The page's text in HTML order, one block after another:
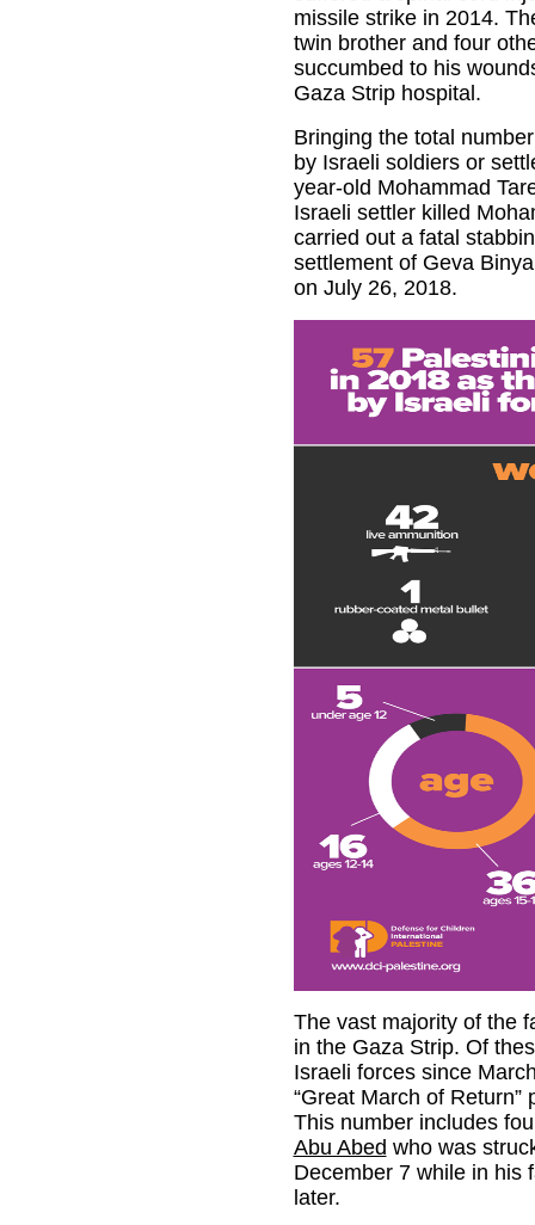
missile strike in 2014.
twin brother and four
succumbed to his
Gaza Strip hospital.
Bringing the total
by Israeli soldiers or
year-old Mohammad
Israeli settler killed
carried out a fatal
settlement of Geva
on July 26, 2018.
The vast majority of the
in the Gaza Strip. Of
Israeli forces since
“Great March of
This number includes
Abu Abed who was
December 7 while in his
later.